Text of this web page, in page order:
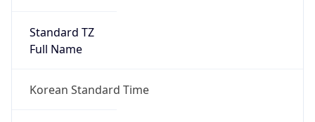
Standard TZ
Full Name
Korean Standard Time